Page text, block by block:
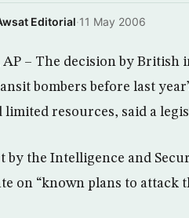
Editorial·11 May 2006
AP – The decision by
bombers before last
limited resources, said a
by the Intelligence and
on “known plans to attack